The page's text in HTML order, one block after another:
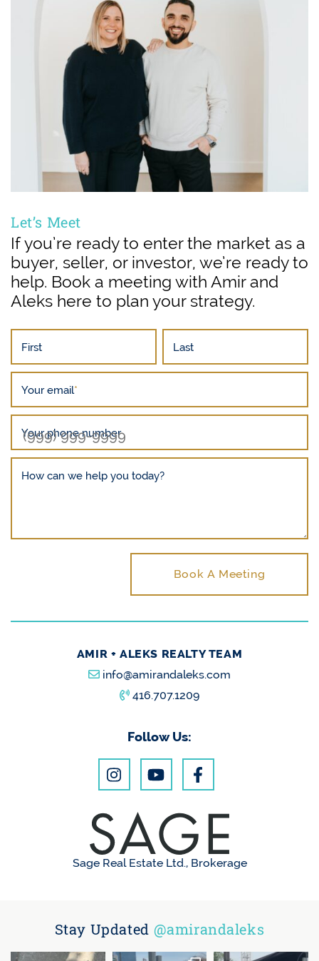
Let’s Meet
If you’re ready to enter the market as a
buyer, seller, or investor, we’re ready to
help. Book a meeting with Amir and
Aleks here to plan your strategy.
First Last
Your email*
Your phone number
How can we help you today?
Book A Meeting
AMIR + ALEKS REALTY TEAM
info@amirandaleks.com
416.707.1209
Follow Us:
Sage Real Estate Ltd., Brokerage
Stay Updated @amirandaleks